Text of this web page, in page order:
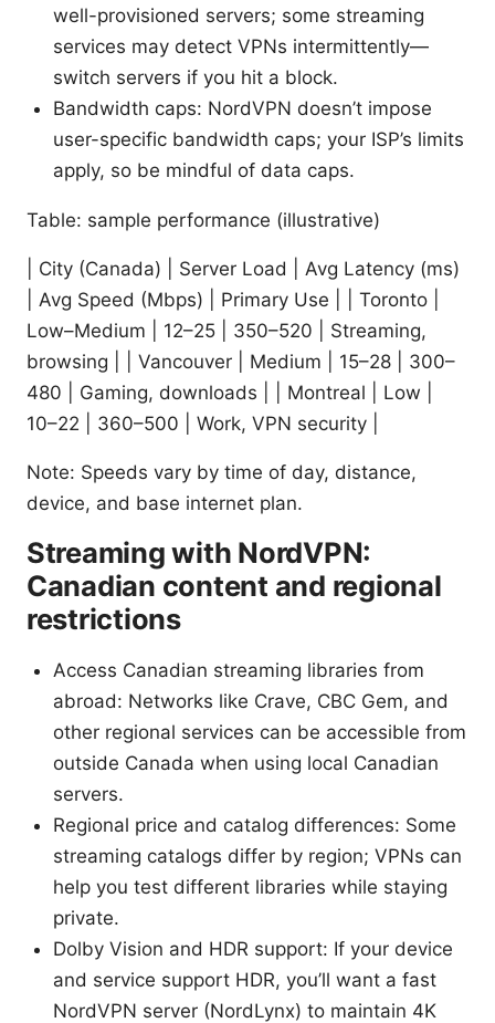
well-provisioned servers; some streaming
services may detect VPNs intermittently—
switch servers if you hit a block.
Bandwidth caps: NordVPN doesn’t impose
user-specific bandwidth caps; your ISP’s limits
apply, so be mindful of data caps.
Table: sample performance (illustrative)
| City (Canada) | Server Load | Avg Latency (ms)
| Avg Speed (Mbps) | Primary Use | | Toronto |
Low–Medium | 12–25 | 350–520 | Streaming,
browsing | | Vancouver | Medium | 15–28 | 300–
480 | Gaming, downloads | | Montreal | Low |
10–22 | 360–500 | Work, VPN security |
Note: Speeds vary by time of day, distance,
device, and base internet plan.
Streaming with NordVPN:
Canadian content and regional
restrictions
Access Canadian streaming libraries from
abroad: Networks like Crave, CBC Gem, and
other regional services can be accessible from
outside Canada when using local Canadian
servers.
Regional price and catalog differences: Some
streaming catalogs differ by region; VPNs can
help you test different libraries while staying
private.
Dolby Vision and HDR support: If your device
and service support HDR, you’ll want a fast
NordVPN server (NordLynx) to maintain 4K